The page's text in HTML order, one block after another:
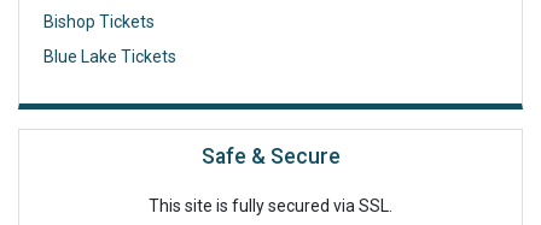
Bishop Tickets
Blue Lake Tickets
Safe & Secure
This site is fully secured via SSL.